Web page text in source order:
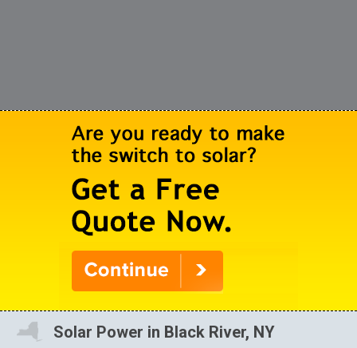
Solar Power in Black River, NY